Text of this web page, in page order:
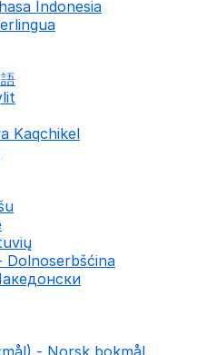
Indonesia
Kaqchikel
Dolnoserbšćina
- Norsk bokmål